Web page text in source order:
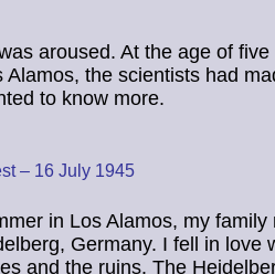
aroused. At the age of
Alamos, the scientists had
to know more.
– 16 July 1945
in Los Alamos, my
Germany. I fell in love
and the ruins. The